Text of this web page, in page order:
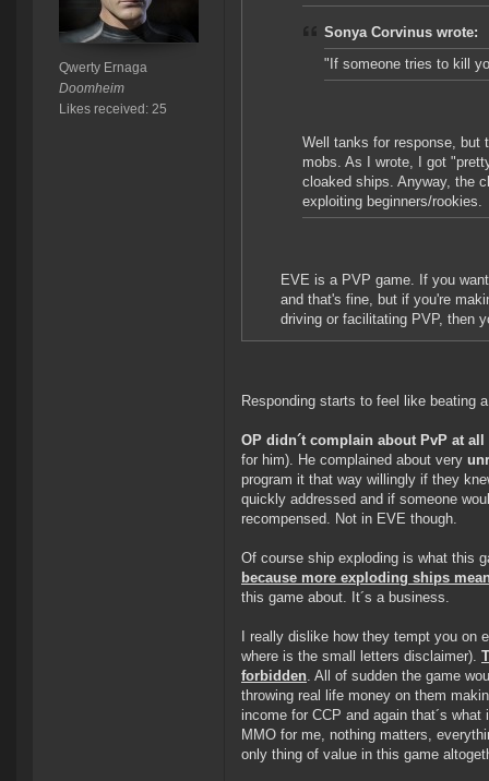
Qwerty Ernaga
Doomheim
Likes received: 25
Sonya Corvinus wrote:
"If someone tries to kill
Well tanks for response, but
mobs. As I wrote, I got
cloaked ships. Anyway, the
exploiting beginners/rookies.
EVE is a PVP game. If you
and that's fine, but if you're
driving or facilitating PVP, then
Responding starts to feel like beating
OP didn´t complain about PvP at all
for him). He complained about very
program it that way willingly if they
quickly addressed and if someone
recompensed. Not in EVE though.
Of course ship exploding is what this
because more exploding ships
this game about. It´s a business.
I really dislike how they tempt you
where is the small letters disclaimer).
forbidden. All of sudden the game
throwing real life money on them
income for CCP and again that´s
MMO for me, nothing matters,
only thing of value in this game